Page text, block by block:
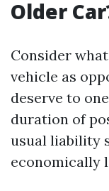
Older
Consider
vehicle as
deserve to
duration of
usual liability
economically